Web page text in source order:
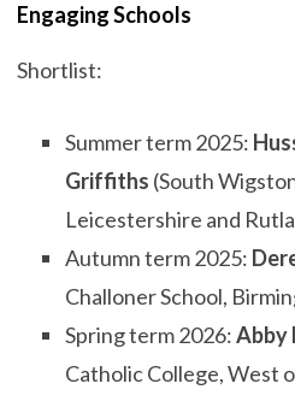
Engaging Schools
Shortlist:
Summer term 2025:
Griffiths (South
Leicestershire and
Autumn term 2025:
Challoner School,
Spring term 2026:Abby
Catholic College, West